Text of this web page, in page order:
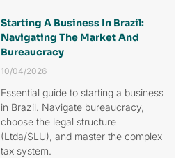
Starting A Business In Brazil:
Navigating The Market And
Bureaucracy
10/04/2026
Essential guide to starting a business
in Brazil. Navigate bureaucracy,
choose the legal structure
(Ltda/SLU), and master the complex
tax system.